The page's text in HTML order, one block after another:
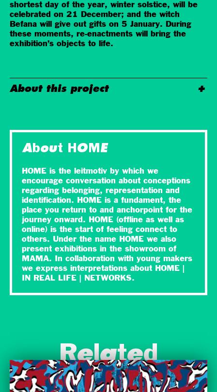
shortest day of the year, winter solstice, will be
celebrated on 21 December; and the witch
Befana will give out gifts on 5 January. During
these moments, re-enactments will bring the
exhibition’s objects to life.
About this project
About HOME
HOME is the leitmotiv by which we
encourage conversation about conceptions
regarding belonging, representation and
identification. HOME is a fundament, the
place you return to and anchorpoint for the
journey onward. HOME (offline as well as
online) is the start of feeling connect to
others. Under the name HOME we also
present exhibitions in the showroom of
MAMA. In collaboration with young makers
we express interpretations about HOME |
IN REAL LIFE | NETWORKS.
Related